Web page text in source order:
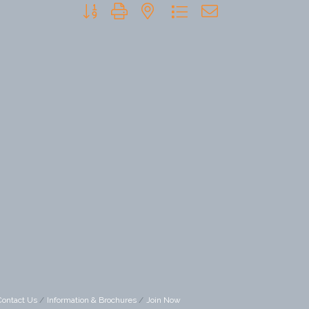
Button group with nested dropdown
Us Information & Brochures Join Now